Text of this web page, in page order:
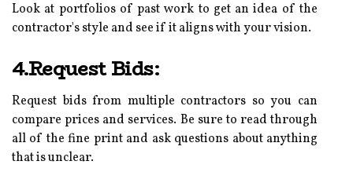
Look at portfolios of past work to get an idea of the
contractor's style and see if it aligns with your vision.
4.Request Bids:
Request bids from multiple contractors so you can
compare prices and services. Be sure to read through
all of the fine print and ask questions about anything
that is unclear.